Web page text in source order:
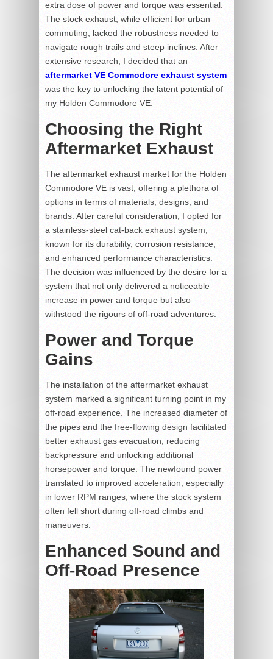
extra dose of power and torque was essential.
The stock exhaust, while efficient for urban
commuting, lacked the robustness needed to
navigate rough trails and steep inclines. After
extensive research, I decided that an
aftermarket VE Commodore exhaust system
was the key to unlocking the latent potential of
my Holden Commodore VE.
Choosing the Right
Aftermarket Exhaust
The aftermarket exhaust market for the Holden
Commodore VE is vast, offering a plethora of
options in terms of materials, designs, and
brands. After careful consideration, I opted for
a stainless-steel cat-back exhaust system,
known for its durability, corrosion resistance,
and enhanced performance characteristics.
The decision was influenced by the desire for a
system that not only delivered a noticeable
increase in power and torque but also
withstood the rigours of off-road adventures.
Power and Torque
Gains
The installation of the aftermarket exhaust
system marked a significant turning point in my
off-road experience. The increased diameter of
the pipes and the free-flowing design facilitated
better exhaust gas evacuation, reducing
backpressure and unlocking additional
horsepower and torque. The newfound power
translated to improved acceleration, especially
in lower RPM ranges, where the stock system
often fell short during off-road climbs and
maneuvers.
Enhanced Sound and
Off-Road Presence